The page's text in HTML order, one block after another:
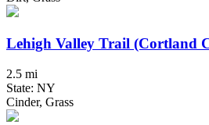
Lehigh Valley Trail (Cortland
2.5 mi
State: NY
Cinder, Grass